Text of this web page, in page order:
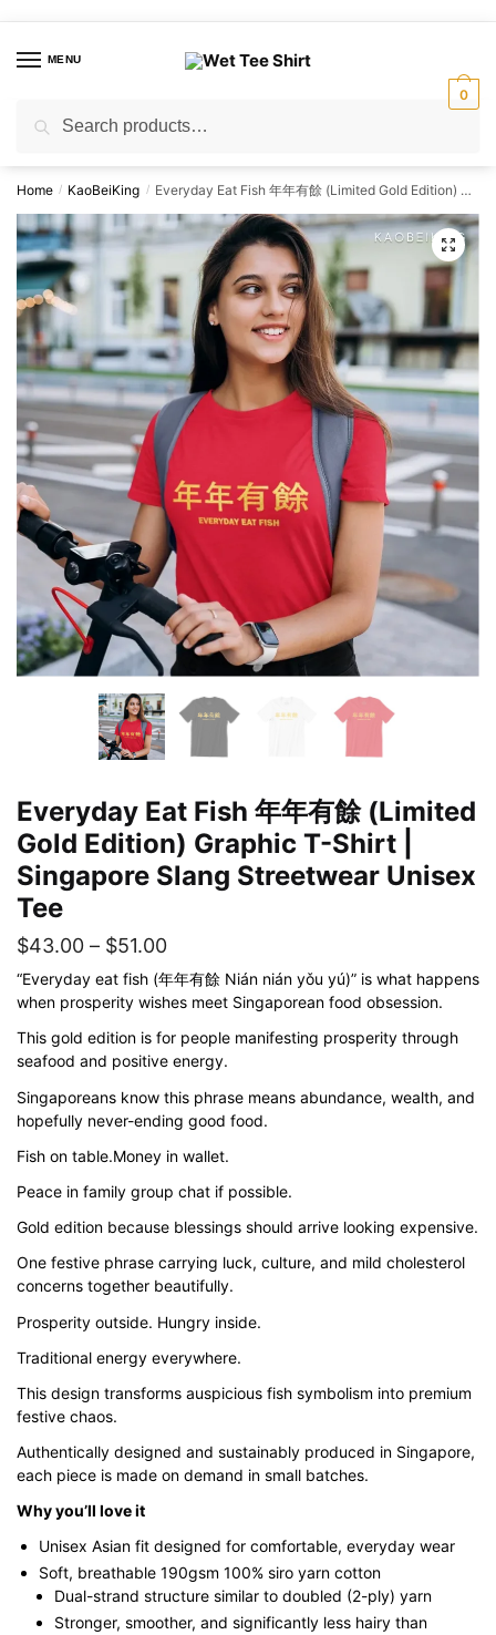
navigation
contentMENU
for:
0
Home / KaoBeiKing / Everyday Eat Fish 年年有餘 (Limited Gold Edition) Graphic T-Shirt | Singapore Slang Streetwear Unisex Tee
🔍
Everyday Eat Fish 年年有餘 (Limited
Gold Edition) Graphic T-Shirt |
Singapore Slang Streetwear Unisex
Tee
$43.00 – $51.00Price
range:
$43.00
through
$51.00
“Everyday eat fish (年年有餘 Nián nián yǒu yú)” is what happens
when prosperity wishes meet Singaporean food obsession.
This gold edition is for people manifesting prosperity through
seafood and positive energy.
Singaporeans know this phrase means abundance, wealth, and
hopefully never-ending good food.
Fish on table.Money in wallet.
Peace in family group chat if possible.
Gold edition because blessings should arrive looking expensive.
One festive phrase carrying luck, culture, and mild cholesterol
concerns together beautifully.
Prosperity outside. Hungry inside.
Traditional energy everywhere.
This design transforms auspicious fish symbolism into premium
festive chaos.
Authentically designed and sustainably produced in Singapore,
each piece is made on demand in small batches.
Why you’ll love it
Unisex Asian fit designed for comfortable, everyday wear
Soft, breathable 190gsm 100% siro yarn cotton
Dual-strand structure similar to doubled (2-ply) yarn
Stronger, smoother, and significantly less hairy than